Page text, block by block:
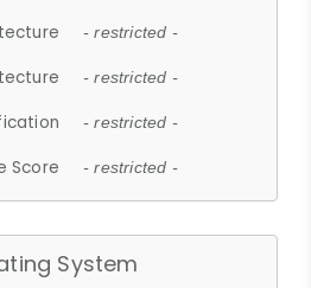
- restricted -
- restricted -
- restricted -
Score - restricted -
System